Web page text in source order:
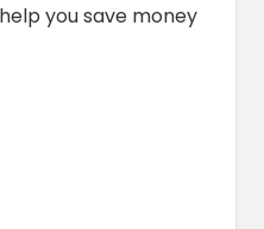
you save money